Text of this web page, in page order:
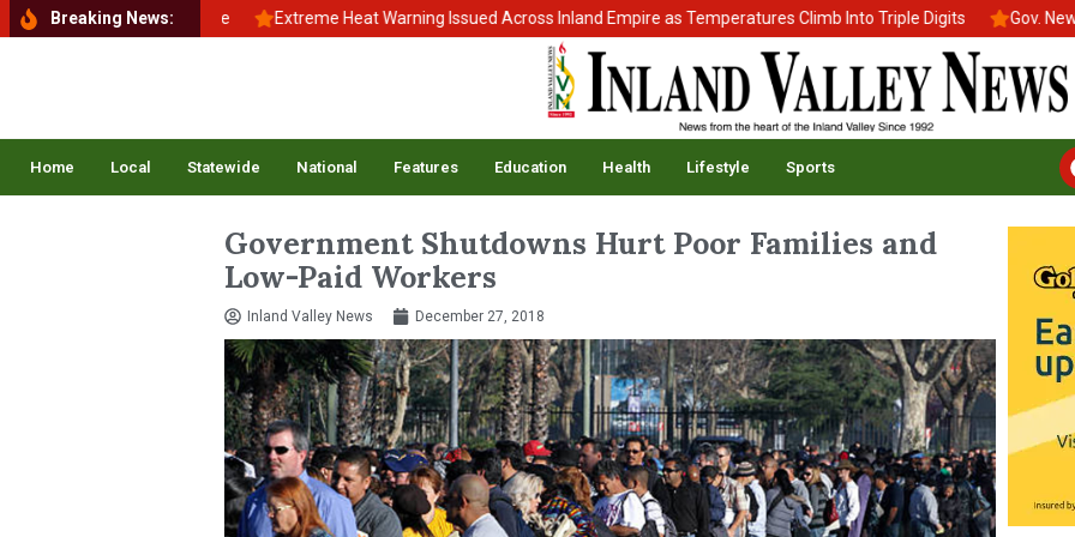
Breaking News:
Back to Balance Extreme Heat Warning Issued Across Inland Empire as Temperatures Climb Into Triple Digits Gov.
Home Local Statewide National Features Education Health Lifestyle Sports
Government Shutdowns Hurt Poor Families and
Low-Paid Workers
Inland Valley News December 27, 2018